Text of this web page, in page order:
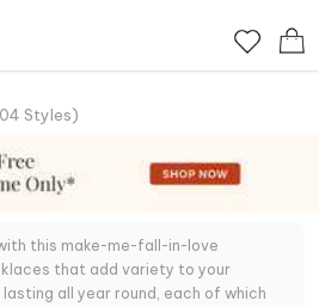
Styles)
this make-me-fall-in-love
that add variety to your
all year round, each of which